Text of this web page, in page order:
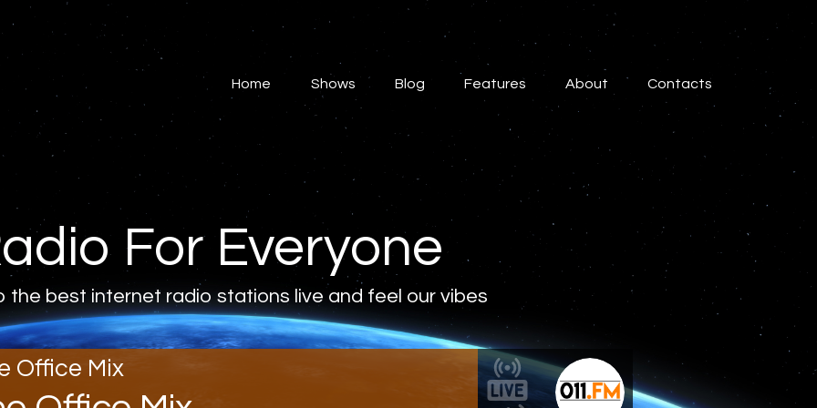
Home Shows Blog Features About Contacts
For Everyone
the best internet radio stations live and feel our vibes
Office Mix
Home
Shows
Blog
Features
About
Contacts